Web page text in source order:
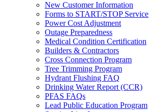
New Customer Information
Forms to START/STOP Service
Power Cost Adjustment
Outage Preparedness
Medical Condition Certification
Builders & Contractors
Cross Connection Program
Tree Trimming Program
Hydrant Flushing FAQ
Drinking Water Report (CCR)
PFAS FAQs
Lead Public Education Program